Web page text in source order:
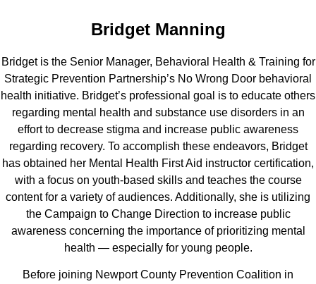
Bridget Manning
Bridget is the Senior Manager, Behavioral Health & Training for
Strategic Prevention Partnership’s No Wrong Door behavioral
health initiative. Bridget’s professional goal is to educate others
regarding mental health and substance use disorders in an
effort to decrease stigma and increase public awareness
regarding recovery. To accomplish these endeavors, Bridget
has obtained her Mental Health First Aid instructor certification,
with a focus on youth-based skills and teaches the course
content for a variety of audiences. Additionally, she is utilizing
the Campaign to Change Direction to increase public
awareness concerning the importance of prioritizing mental
health — especially for young people.
Before joining Newport County Prevention Coalition in